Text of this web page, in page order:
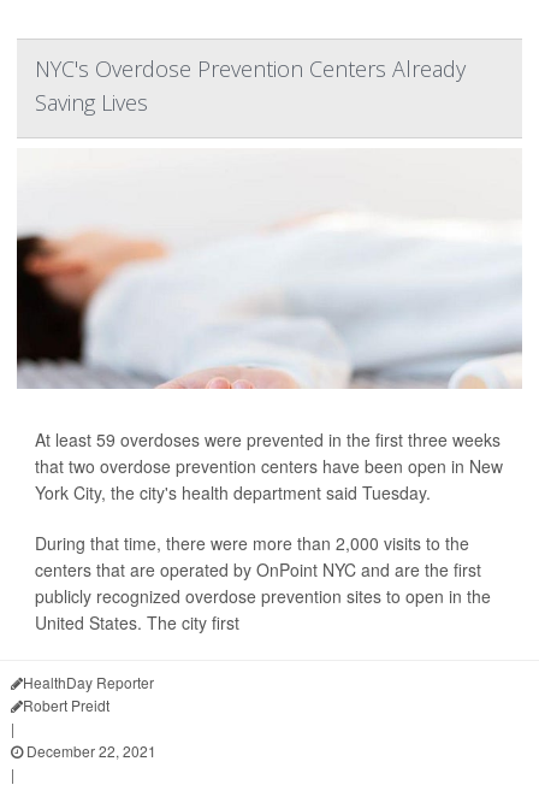
NYC's Overdose Prevention Centers Already
Saving Lives
At least 59 overdoses were prevented in the first three weeks
that two overdose prevention centers have been open in New
York City, the city's health department said Tuesday.
During that time, there were more than 2,000 visits to the
centers that are operated by OnPoint NYC and are the first
publicly recognized overdose prevention sites to open in the
United States. The city first
HealthDay Reporter
Robert Preidt
|
December 22, 2021
|